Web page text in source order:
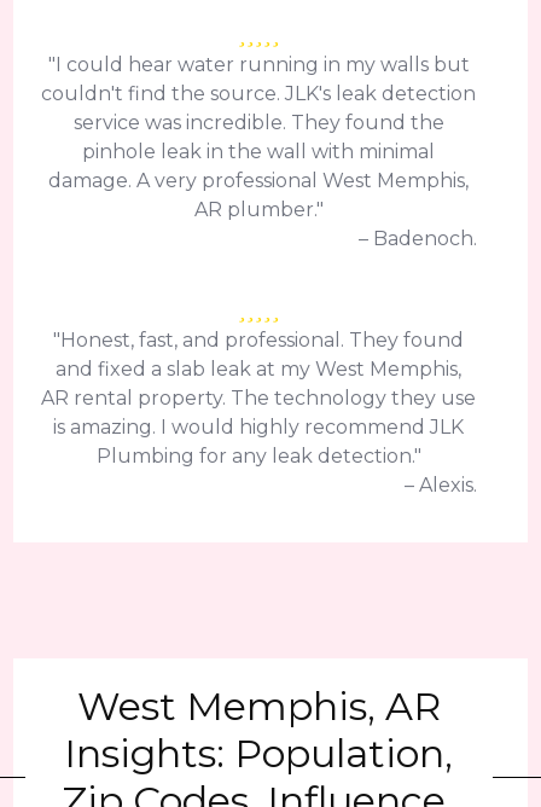
"I could hear water running in my walls but
couldn't find the source. JLK's leak detection
service was incredible. They found the
pinhole leak in the wall with minimal
damage. A very professional West Memphis,
AR plumber."
– Badenoch.
"Honest, fast, and professional. They found
and fixed a slab leak at my West Memphis,
AR rental property. The technology they use
is amazing. I would highly recommend JLK
Plumbing for any leak detection."
– Alexis.
West Memphis, AR
Insights: Population,